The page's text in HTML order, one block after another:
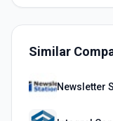
Similar
Newsletter